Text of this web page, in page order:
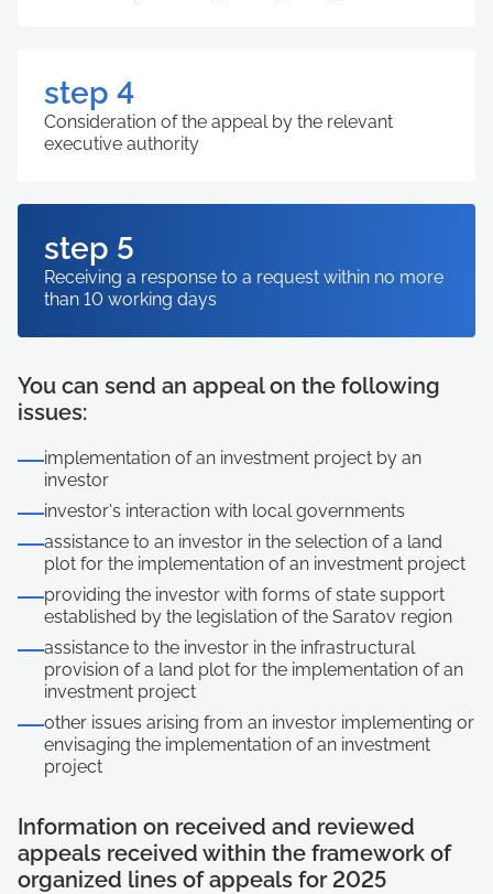
step 4
Consideration of the appeal by the relevant
executive authority
step 5
Receiving a response to a request within no more
than 10 working days
You can send an appeal on the following
issues:
implementation of an investment project by an
investor
investor's interaction with local governments
assistance to an investor in the selection of a land
plot for the implementation of an investment project
providing the investor with forms of state support
established by the legislation of the Saratov region
assistance to the investor in the infrastructural
provision of a land plot for the implementation of an
investment project
other issues arising from an investor implementing or
envisaging the implementation of an investment
project
Information on received and reviewed
appeals received within the framework of
organized lines of appeals for 2025